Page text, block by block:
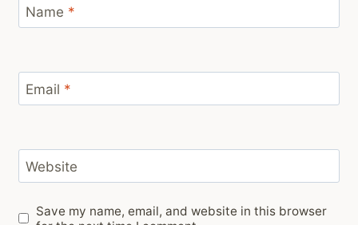
Name *
Email *
Website
Save my name, email, and website in this browser